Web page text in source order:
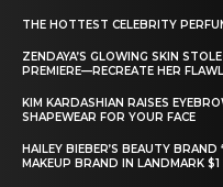
THE HOTTEST CELEBRITY
ZENDAYA’S GLOWING SKIN
PREMIERE—RECREATE HER
KIM KARDASHIAN RAISES
SHAPEWEAR FOR YOUR FACE
HAILEY BIEBER’S BEAUTY
MAKEUP BRAND IN LANDMARK